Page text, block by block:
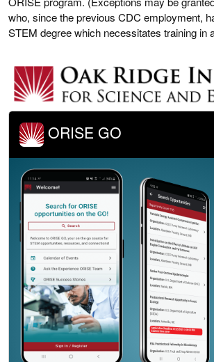
who, since the previous CDC employment,
STEM degree which necessitates training in
ORISE GO